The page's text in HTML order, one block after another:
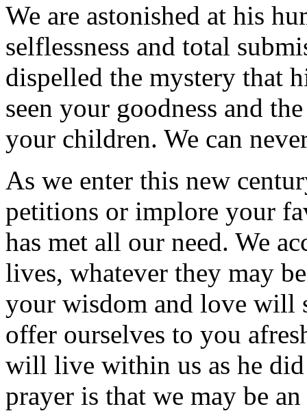
We are astonished at his
selflessness and total
dispelled the mystery that
seen your goodness and
your children. We can
As we enter this new
petitions or implore your
has met all our need. We
lives, whatever they may
your wisdom and love will
offer ourselves to you
will live within us as he
prayer is that we may be